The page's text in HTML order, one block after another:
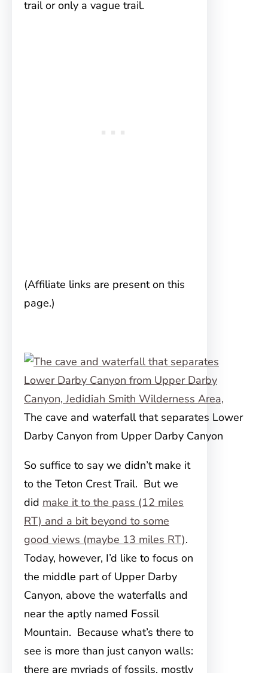
trail or only a vague trail.
(Affiliate links are present on this
page.)
The cave and waterfall that separates Lower
Darby Canyon from Upper Darby Canyon
So suffice to say we didn’t make it
to the Teton Crest Trail. But we
did make it to the pass (12 miles
RT) and a bit beyond to some
good views (maybe 13 miles RT).
Today, however, I’d like to focus on
the middle part of Upper Darby
Canyon, above the waterfalls and
near the aptly named Fossil
Mountain. Because what’s there to
see is more than just canyon walls:
there are myriads of fossils, mostly